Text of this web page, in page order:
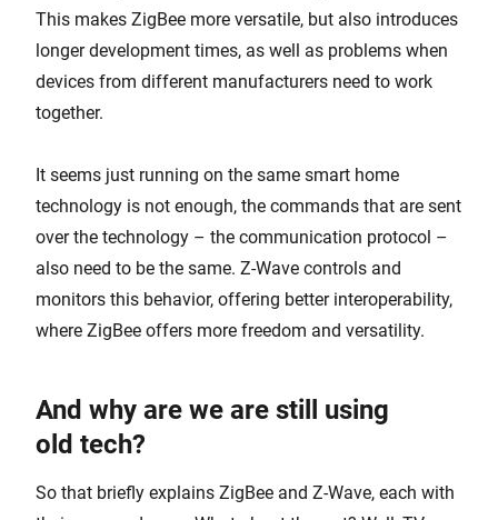
This makes ZigBee more versatile, but also introduces
longer development times, as well as problems when
devices from different manufacturers need to work
together.
It seems just running on the same smart home
technology is not enough, the commands that are sent
over the technology – the communication protocol –
also need to be the same. Z-Wave controls and
monitors this behavior, offering better interoperability,
where ZigBee offers more freedom and versatility.
And why are we are still using
old tech?
So that briefly explains ZigBee and Z-Wave, each with